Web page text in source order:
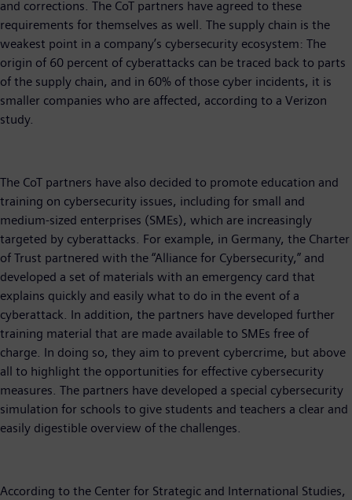
and corrections. The CoT partners have agreed to these
requirements for themselves as well. The supply chain is the
weakest point in a company’s cybersecurity ecosystem: The
origin of 60 percent of cyberattacks can be traced back to parts
of the supply chain, and in 60% of those cyber incidents, it is
smaller companies who are affected, according to a Verizon
study.
The CoT partners have also decided to promote education and
training on cybersecurity issues, including for small and
medium-sized enterprises (SMEs), which are increasingly
targeted by cyberattacks. For example, in Germany, the Charter
of Trust partnered with the “Alliance for Cybersecurity,” and
developed a set of materials with an emergency card that
explains quickly and easily what to do in the event of a
cyberattack. In addition, the partners have developed further
training material that are made available to SMEs free of
charge. In doing so, they aim to prevent cybercrime, but above
all to highlight the opportunities for effective cybersecurity
measures. The partners have developed a special cybersecurity
simulation for schools to give students and teachers a clear and
easily digestible overview of the challenges.
According to the Center for Strategic and International Studies,